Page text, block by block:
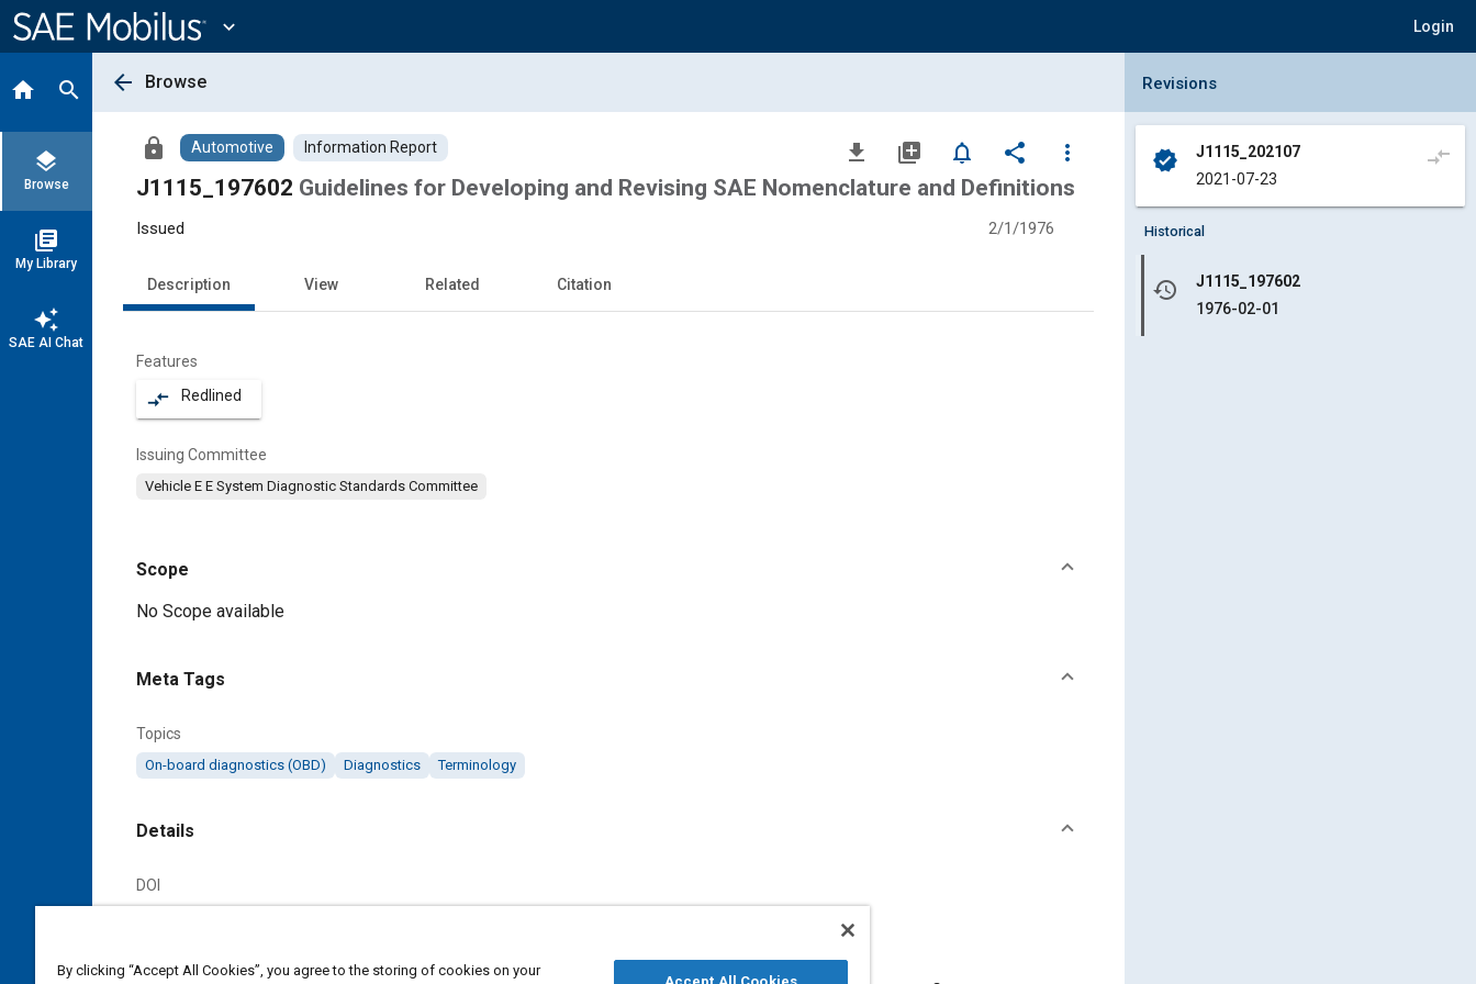
Content
expand_more Login
home search
layers
Browse
library_books
My Library
auto_awesome
SAE AI Chat
arrow_back Browse
lock Automotive Information Report file_download library_add notifications_none share
more_vert
J1115_197602 Guidelines for Developing and Revising SAE Nomenclature and Definitions
Issued 2/1/1976
Description View Related Citation
Features
compare_arrows Redlined
Issuing Committee
Vehicle E E System Diagnostic Standards Committee
Scope
Content
No Scope available
Meta Tags
Topics
On-board diagnostics (OBD) Diagnostics Terminology
Details
DOI
Citation
Collapse Revisions Panel
Revisions
verified
J1115_202107
2021-07-23
compare_arrows
Historical
history
J1115_197602
1976-02-01
By clicking “Accept All Cookies”, you agree to the storing of cookies on your